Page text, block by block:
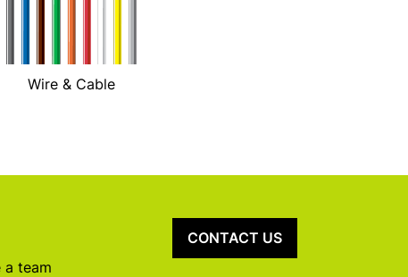
Wire & Cable
team
CONTACT US